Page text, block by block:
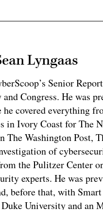
Lyngaas
Senior
Congress. He was
covered everything
Ivory Coast for The
The Washington Post,
of
the Pulitzer Center
experts. He was
before that, with
University and an